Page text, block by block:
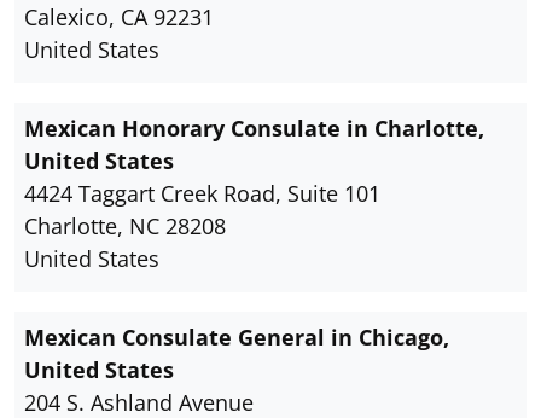
Calexico, CA 92231
United States
Mexican Honorary Consulate in Charlotte,
United States
4424 Taggart Creek Road, Suite 101
Charlotte, NC 28208
United States
Mexican Consulate General in Chicago,
United States
204 S. Ashland Avenue